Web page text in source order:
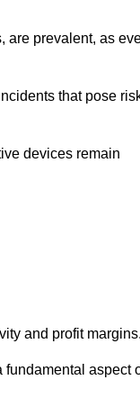
are prevalent, as
that pose
devices remain
and profit
fundamental aspect